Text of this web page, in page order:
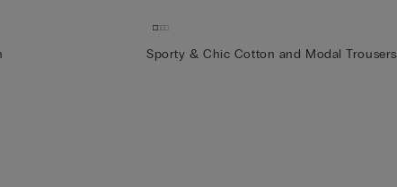
Sporty & Chic Cotton and Modal Trousers